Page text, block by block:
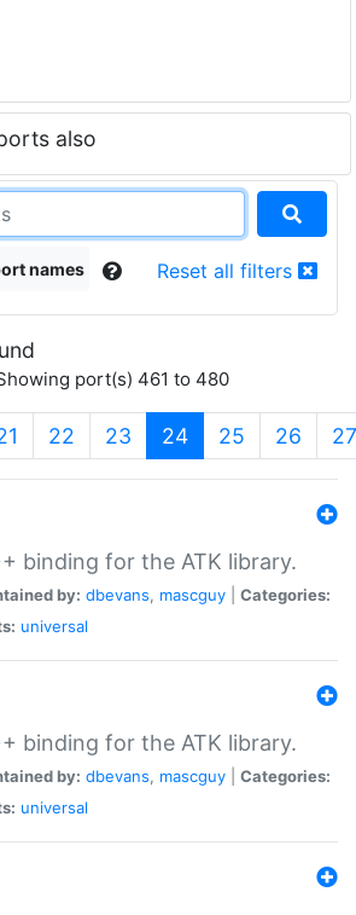
also
names Reset all filters
port(s) 461 to 480
22 23 24(current)
25 26 27
binding for the ATK library.
by: dbevans, mascguy
Categories:
universal
binding for the ATK library.
by: dbevans, mascguy
Categories:
universal